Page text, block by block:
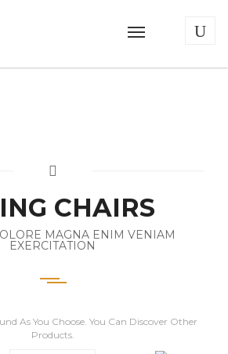
CHAIRS
MAGNA ENIM VENIAM
EXERCITATION
As You Choose. You Can Discover Other
Products.